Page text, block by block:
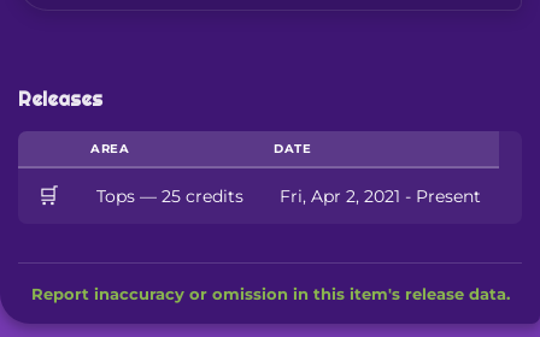
Releases
AREA DATE
🛒 Tops — 25 credits Fri, Apr 2, 2021 - Present
Report inaccuracy or omission in this item's release data.